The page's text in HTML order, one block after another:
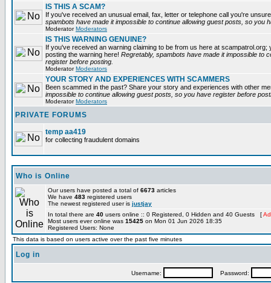
IS THIS A SCAM?
If you've received an unusual email, fax, letter or telephone call you're
spambots have made it impossible to continue allowing guest posts, so you
ModeratorModerators
IS THIS WARNING GENUINE?
If you've received an warning claiming to be from us here at
posting the warning here! Regretably, spambots have made it impossible to
register before posting.
ModeratorModerators
YOUR STORY AND EXPERIENCES WITH SCAMMERS
Been scammed in the past? Share your story and experiences with other
impossible to continue allowing guest posts, so you have register before
ModeratorModerators
PRIVATE FORUMS
temp aa419
for collecting fraudulent domains
Who is Online
Our users have posted a total of 6673 articles
We have 483 registered users
The newest registered user is justjay
In total there are 40 users online :: 0 Registered, 0 Hidden and 40 Guests [
Most users ever online was 15425 on Mon 01 Jun 2026 18:35
Registered Users: None
This data is based on users active over the past five minutes
Log in
Username: Password: